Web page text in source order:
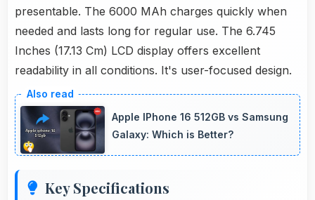
presentable. The 6000 MAh charges quickly when
needed and lasts long for regular use. The 6.745
Inches (17.13 Cm) LCD display offers excellent
readability in all conditions. It's user-focused design.
Apple IPhone 16 512GB vs Samsung
Galaxy: Which is Better?
Key Specifications